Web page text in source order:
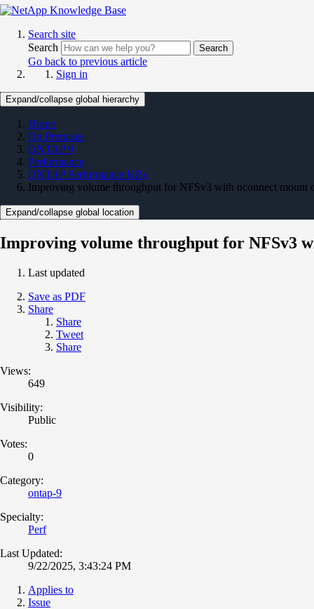
Search site
Search
Search
Go back to previous article
Sign in
Expand/collapse global hierarchy
Home
On Premises
ONTAP 9
Performance
ONTAP Performance KBs
Improving volume throughput for NFSv3 with nconnect mount
Expand/collapse global location
Improving volume throughput for NFSv3
Last updated
Save as PDF
Share
Share
Tweet
Share
Views:
649
Visibility:
Public
Votes:
0
Category:
ontap-9
Specialty:
Perf
Last Updated:
9/22/2025, 3:43:24 PM
Applies to
Issue